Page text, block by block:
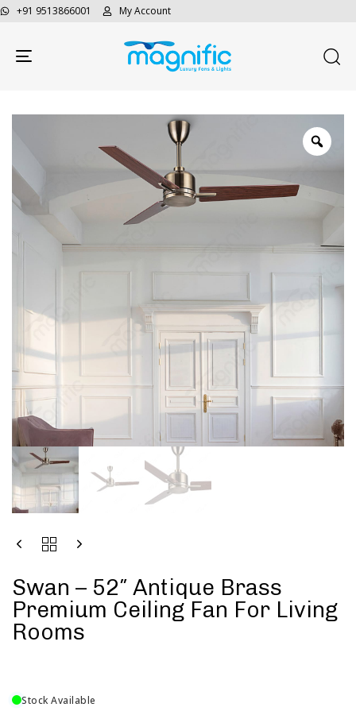
+91 9513866001 My Account
Toggle navigation
Swan – 52″ Antique Brass
Premium Ceiling Fan For Living
Rooms
Stock Available